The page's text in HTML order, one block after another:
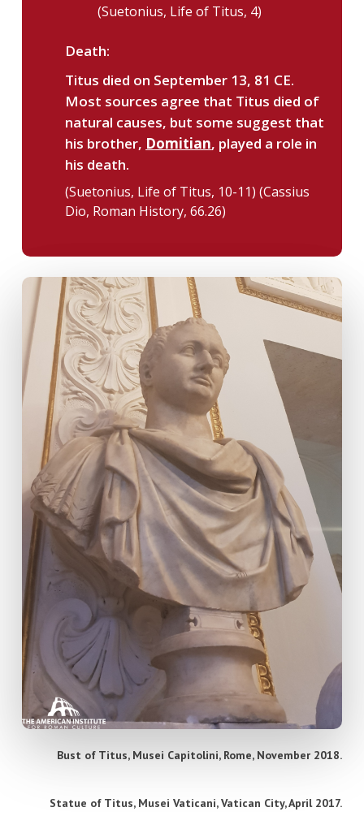
(Suetonius, Life of Titus, 4)
Death:
Titus died on September 13, 81 CE.
Most sources agree that Titus died of
natural causes, but some suggest that
his brother, Domitian, played a role in
his death.
(Suetonius, Life of Titus, 10-11) (Cassius
Dio, Roman History, 66.26)
Bust of Titus, Musei Capitolini, Rome, November 2018.
Statue of Titus, Musei Vaticani, Vatican City, April 2017.